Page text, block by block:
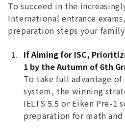
To succeed in the
International entrance
preparation steps your
If Aiming for ISC,
1 by the Autumn of 6th
To take full advantage
system, the winning
IELTS 5.5 or Eiken Pre-1
preparation for math and